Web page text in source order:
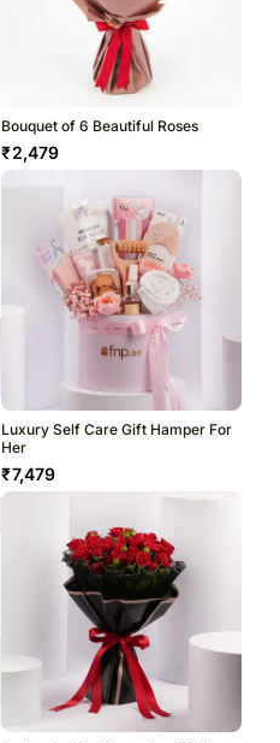
Bouquet of 6 Beautiful Roses
₹2,479
Luxury Self Care Gift Hamper For
Her
₹7,479